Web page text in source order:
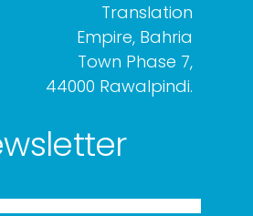
Translation
Empire, Bahria
Town Phase 7,
44000 Rawalpindi.